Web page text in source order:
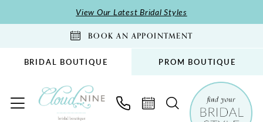
to
to
Accessibility
impaired
autoplay
content
View Our Latest Bridal Styles
BOOK AN APPOINTMENT
BRIDAL BOUTIQUE PROM BOUTIQUE